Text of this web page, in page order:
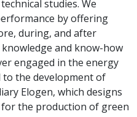
studies. We
by offering
during, and after
and know-how
engaged in the energy
the development of
Elogen, which designs
the production of green